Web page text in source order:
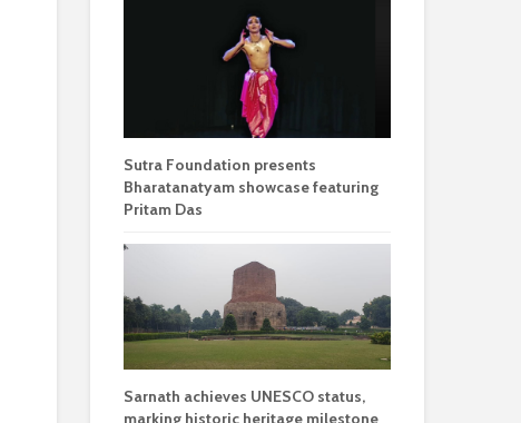
Sutra Foundation presents
Bharatanatyam showcase featuring
Pritam Das
Sarnath achieves UNESCO status,
marking historic heritage milestone